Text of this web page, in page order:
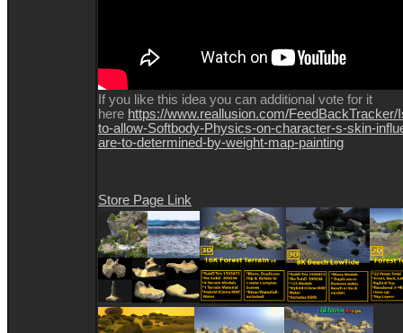
If you like this idea you can additional vote for it
here https://www.reallusion.com/FeedBackTracker/
to-allow-Softbody-Physics-on-character-s-skin-
are-to-determined-by-weight-map-painting
Store Page Link